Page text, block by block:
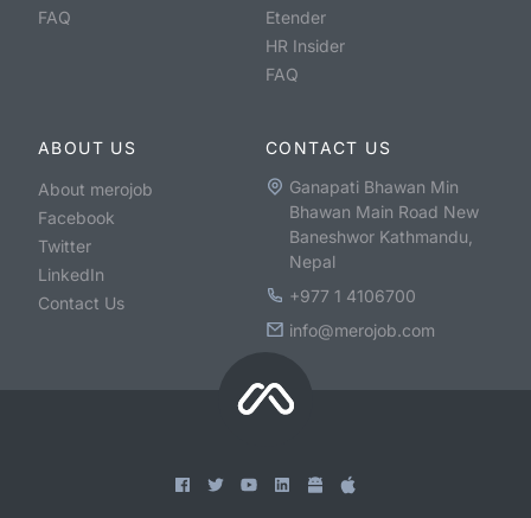
FAQ
Etender
HR Insider
FAQ
ABOUT US
About merojob
Facebook
Twitter
LinkedIn
Contact Us
CONTACT US
Ganapati Bhawan Min
Bhawan Main Road New
Baneshwor Kathmandu,
Nepal
+977 1 4106700
info@merojob.com